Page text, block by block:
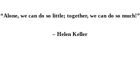
“Alone, we can do so little; together, we can do so much!”
– Helen Keller